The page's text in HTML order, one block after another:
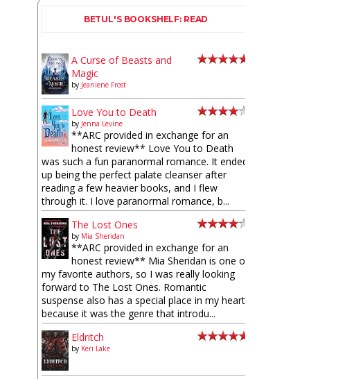
BETUL'S BOOKSHELF: READ
A Curse of Beasts and
Magic
by Jeaniene Frost
Love You to Death
by Jenna Levine
**ARC provided in exchange for an
honest review** Love You to Death
was such a fun paranormal romance. It ended
up being the perfect palate cleanser after
reading a few heavier books, and I flew
through it. I love paranormal romance, b...
The Lost Ones
by Mia Sheridan
**ARC provided in exchange for an
honest review** Mia Sheridan is one of
my favorite authors, so I was really looking
forward to The Lost Ones. Romantic
suspense also has a special place in my heart
because it was the genre that introdu...
Eldritch
by Keri Lake